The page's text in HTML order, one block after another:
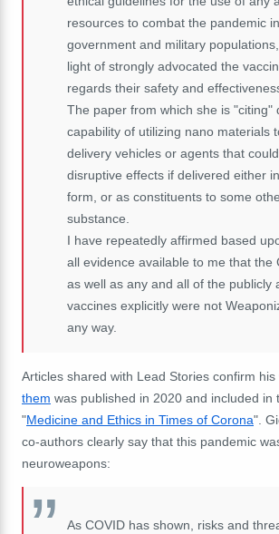
resources to combat the pandemic
government and military
light of strongly advocated the
regards their safety and
The paper from which she is "citing"
capability of utilizing nano materials
delivery vehicles or agents that
disruptive effects if delivered either
form, or as constituents to some
substance.
I have repeatedly affirmed based
all evidence available to me that the
as well as any and all of the publicly
vaccines explicitly were not
any way.
Articles shared with Lead Stories confirm his
them was published in 2020 and included in
"Medicine and Ethics in Times of Corona".
co-authors clearly say that this pandemic
neuroweapons:
As COVID has shown, risks and